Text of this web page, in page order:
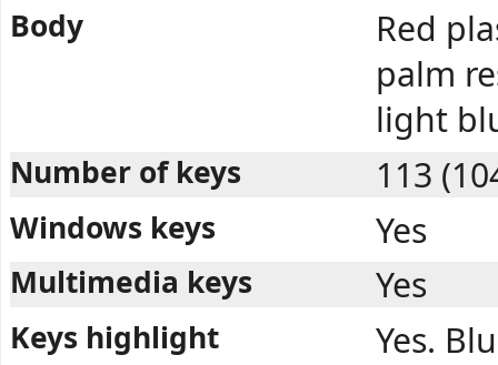
Body
Red
palm
light
Number of keys 113
Windows keys Yes
Multimedia keys Yes
Keys highlight Yes.